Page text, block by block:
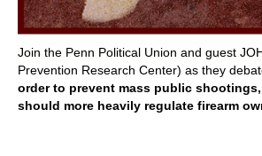
RACE AND POLITICS
PUBLISHED BOOKS
POETRY AND POLITICS
Join the Penn Political Union and guest
Prevention Research Center) as they
order to prevent mass public
should more heavily regulate firearm